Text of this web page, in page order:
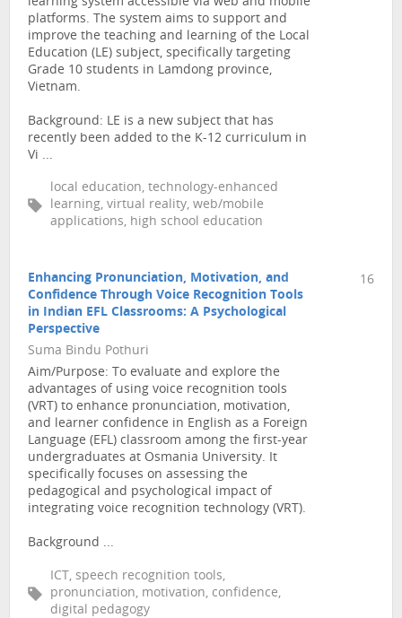
platforms. The system aims to support and
improve the teaching and learning of the Local
Education (LE) subject, specifically targeting
Grade 10 students in Lamdong province,
Vietnam.
Background: LE is a new subject that has
recently been added to the K-12 curriculum in
Vi ...
local education, technology-enhanced
learning, virtual reality, web/mobile
applications, high school education
Enhancing Pronunciation, Motivation, and
Confidence Through Voice Recognition Tools
in Indian EFL Classrooms: A Psychological
Perspective
Suma Bindu Pothuri
Aim/Purpose: To evaluate and explore the
advantages of using voice recognition tools
(VRT) to enhance pronunciation, motivation,
and learner confidence in English as a Foreign
Language (EFL) classroom among the first-year
undergraduates at Osmania University. It
specifically focuses on assessing the
pedagogical and psychological impact of
integrating voice recognition technology (VRT).
Background ...
ICT, speech recognition tools,
pronunciation, motivation, confidence,
digital pedagogy
16